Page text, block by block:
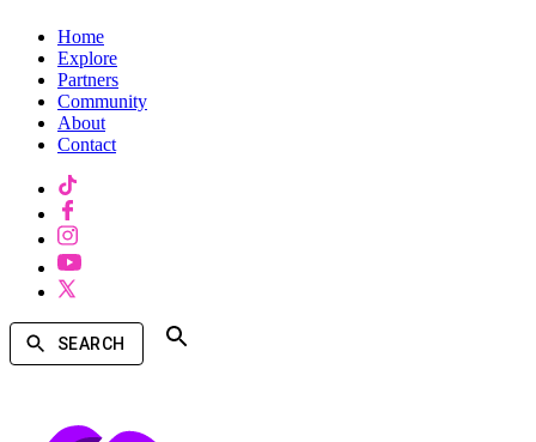
Home
Explore
Partners
Community
About
Contact
SEARCH